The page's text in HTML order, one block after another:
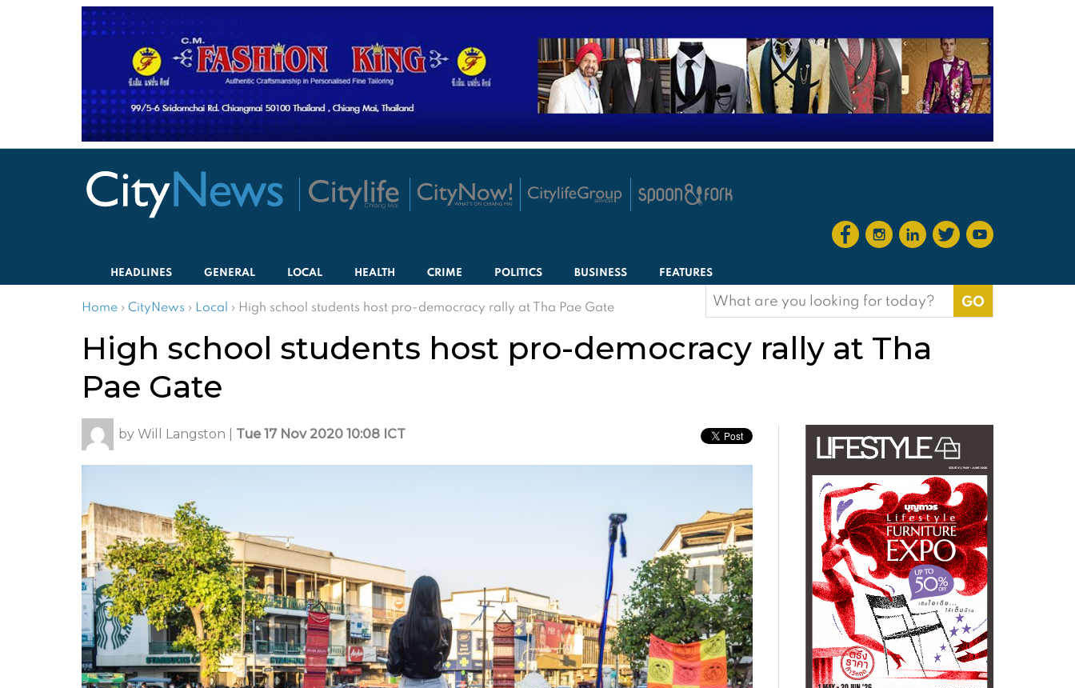
HEADLINES GENERAL LOCAL HEALTH CRIME POLITICS BUSINESS FEATURES
Home › CityNews › Local › High school students host pro-democracy rally at Tha Pae Gate
Search
for:
High school students host pro-democracy rally at Tha
Pae Gate
by Will Langston Tue 17 Nov 2020 10:08 ICT